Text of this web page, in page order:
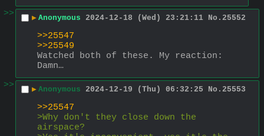
>>
▶ Anonymous 2024-12-18 (Wed) 23:21:11 No. 25552
>>25547
>>25549
Watched both of these. My reaction:
Damn…
>>
▶ Anonymous 2024-12-19 (Thu) 06:32:25 No. 25553
>>25547
>Why don't they close down the
airspace?